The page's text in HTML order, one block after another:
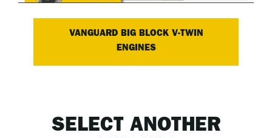
VANGUARD BIG BLOCK V-TWIN
ENGINES
SELECT ANOTHER